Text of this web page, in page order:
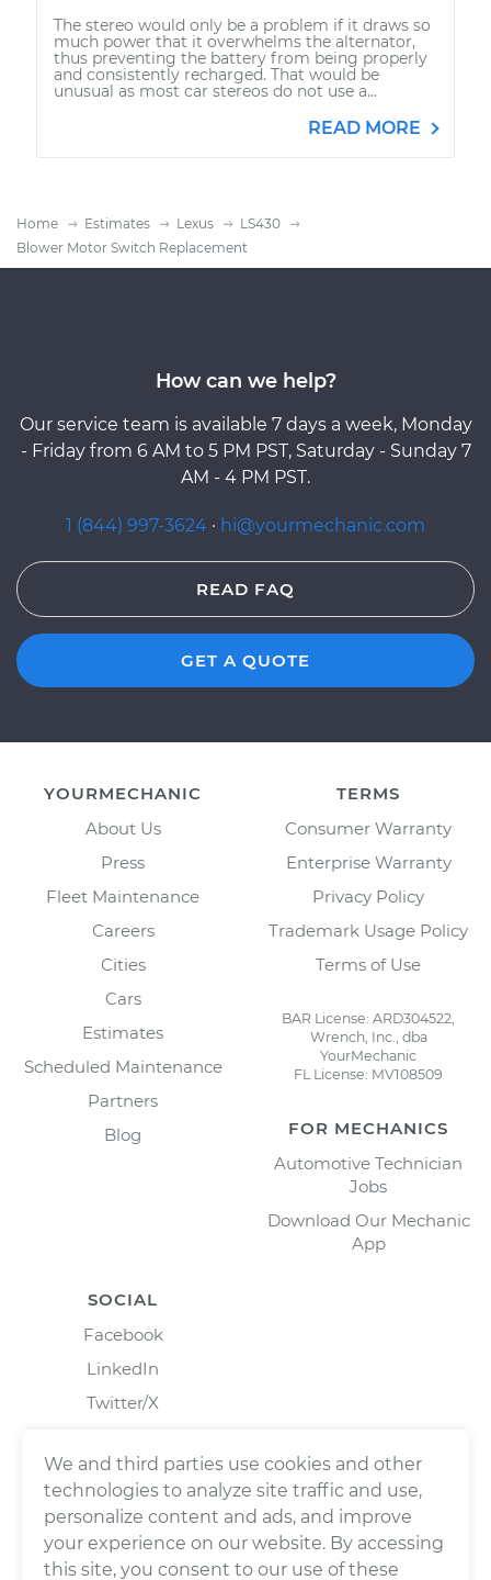
The stereo would only be a problem if it draws so
much power that it overwhelms the alternator,
thus preventing the battery from being properly
and consistently recharged. That would be
unusual as most car stereos do not use a...
READ MORE
Home Estimates Lexus
LS430
Blower Motor Switch Replacement
How can we help?
Our service team is available 7 days a week, Monday
- Friday from 6 AM to 5 PM PST, Saturday - Sunday 7
AM - 4 PM PST.
1 (844) 997-3624 · hi@yourmechanic.com
READ FAQ
GET A QUOTE
YOURMECHANIC
About Us
Press
Fleet Maintenance
Careers
Cities
Cars
Estimates
Scheduled Maintenance
Partners
Blog
TERMS
Consumer Warranty
Enterprise Warranty
Privacy Policy
Trademark Usage Policy
Terms of Use
BAR License: ARD304522,
Wrench, Inc., dba
YourMechanic
FL License: MV108509
FOR MECHANICS
Automotive Technician
Jobs
Download Our Mechanic
App
SOCIAL
Facebook
LinkedIn
Twitter/X
We and third parties use cookies and other
technologies to analyze site traffic and use,
personalize content and ads, and improve
your experience on our website. By accessing
this site, you consent to our use of these